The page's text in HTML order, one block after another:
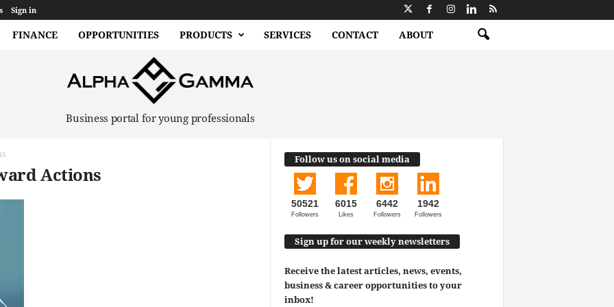
Sign in
FINANCE OPPORTUNITIES PRODUCTS SERVICES CONTACT ABOUT
Business portal for young professionals
Actions
Follow us on social media
50521
Followers
6015
Likes
6442
Followers
1942
Followers
Sign up for our weekly newsletters
Receive the latest articles, news, events,
business & career opportunities to your
inbox!